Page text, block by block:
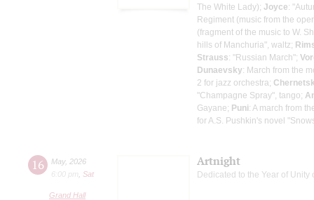
The White Lady); Joyce:
Regiment (music from the
(fragment of the music to W.
hills of Manchuria", waltz;
Strauss: "Russian March";
Dunaevsky: March from the
2 for jazz orchestra;
"Champagne Spray", tango;
Gayane; Puni: A march from
for A.S. Pushkin's novel
16 May, 2026
6:00 pm
Sat
Grand Hall
Artnight
Dedicated to the Year of